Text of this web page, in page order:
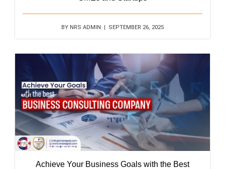
BY NRS ADMIN | SEPTEMBER 26, 2025
Achieve Your Business Goals with the Best